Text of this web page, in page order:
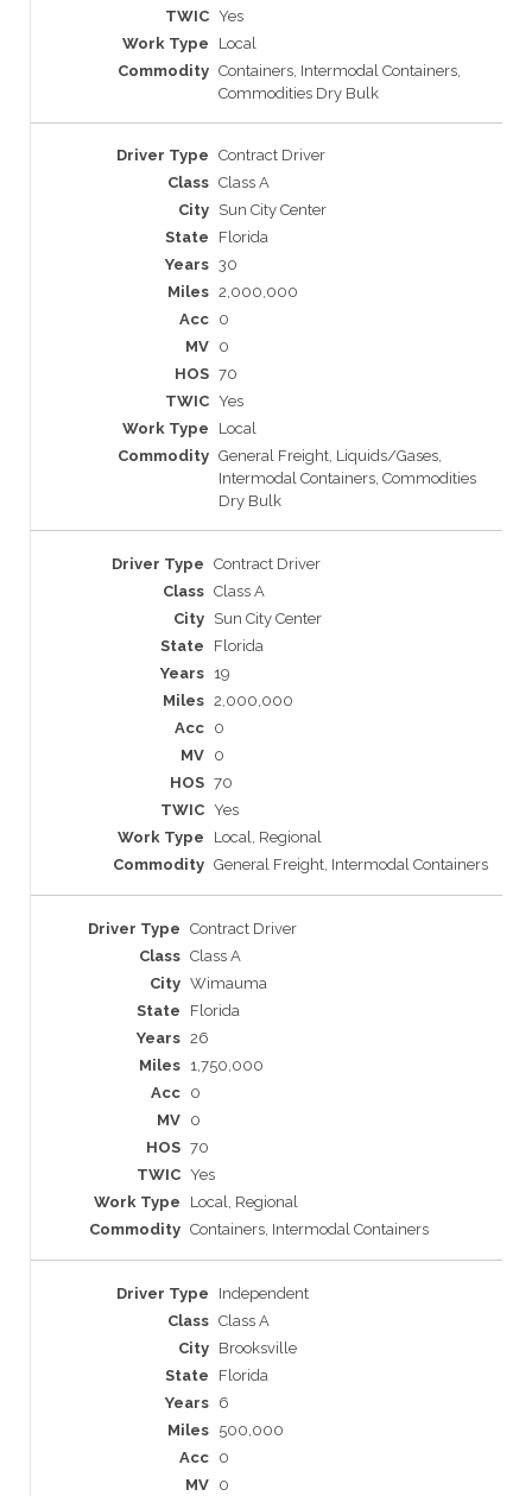
Yes
Local
Containers, Intermodal Containers,
Commodities Dry Bulk
Contract Driver
Class A
Sun City Center
Florida
30
2,000,000
0
0
70
Yes
Local
General Freight, Liquids/Gases,
Intermodal Containers, Commodities
Dry Bulk
Contract Driver
Class A
Sun City Center
Florida
19
2,000,000
0
0
70
Yes
Local, Regional
General Freight, Intermodal Containers
Contract Driver
Class A
Wimauma
Florida
26
1,750,000
0
0
70
Yes
Local, Regional
Containers, Intermodal Containers
Independent
Class A
Brooksville
Florida
6
500,000
0
0